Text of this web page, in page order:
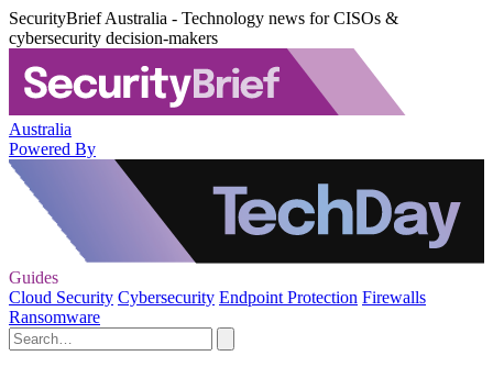
SecurityBrief Australia - Technology news for CISOs &
cybersecurity decision-makers
Australia
Powered By
Guides
Cloud Security Cybersecurity Endpoint Protection Firewalls
Ransomware